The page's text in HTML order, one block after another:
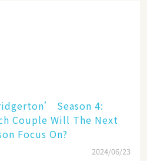
Season 4:
Couple Will The Next
Focus On?
2024/06/23